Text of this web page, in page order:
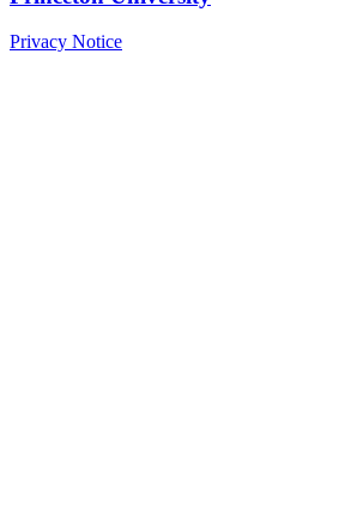
Privacy Notice